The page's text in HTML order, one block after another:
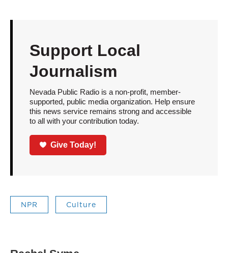
Support Local
Journalism
Nevada Public Radio is a non-profit, member-
supported, public media organization. Help ensure
this news service remains strong and accessible
to all with your contribution today.
Give Today!
NPR Culture